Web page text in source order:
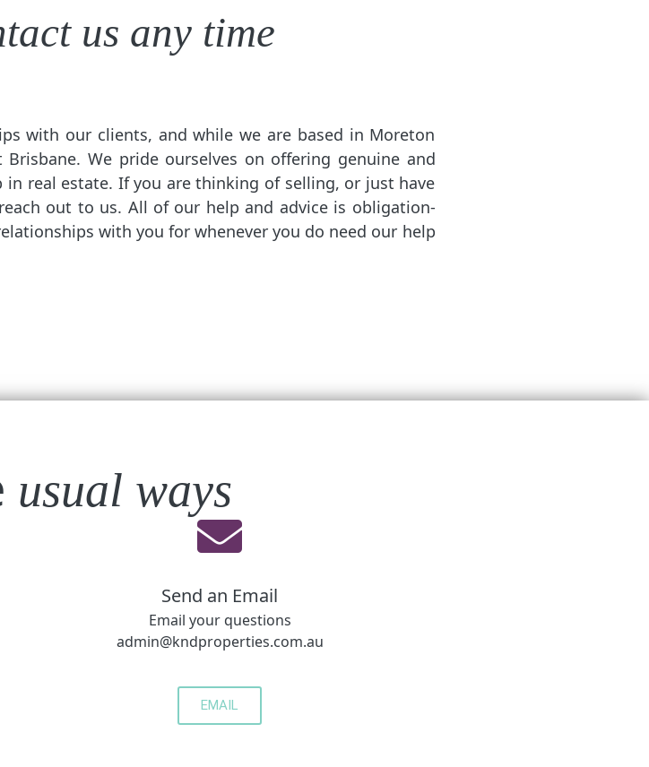
us any time
with our clients, and while we are based in Moreton
We pride ourselves on offering genuine and
real estate. If you are thinking of selling, or just have
out to us. All of our help and advice is obligation-
with you for whenever you do need our help
usual ways
Send an Email
Email your questions
admin@kndproperties.com.au
EMAIL